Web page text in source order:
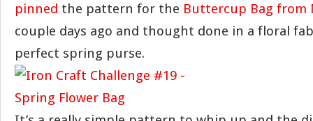
pinned the pattern for the Buttercup Bag from
couple days ago and thought done in a floral
perfect spring purse.